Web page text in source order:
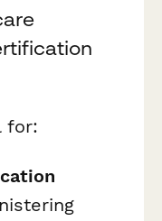
for: